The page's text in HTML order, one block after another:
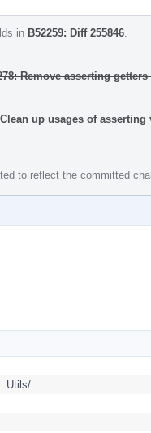
in B52259: Diff 255846
Remove asserting
Clean up usages of
to reflect the committed
Utils/